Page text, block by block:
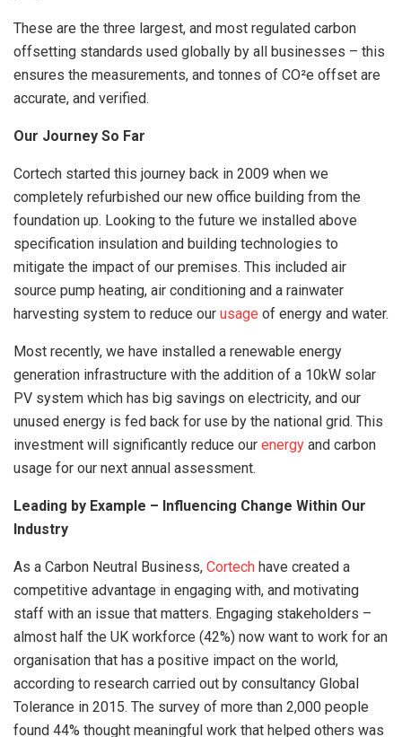
These are the three largest, and most regulated carbon
offsetting standards used globally by all businesses – this
ensures the measurements, and tonnes of CO²e offset are
accurate, and verified.
Our Journey So Far
Cortech started this journey back in 2009 when we
completely refurbished our new office building from the
foundation up. Looking to the future we installed above
specification insulation and building technologies to
mitigate the impact of our premises. This included air
source pump heating, air conditioning and a rainwater
harvesting system to reduce our usage of energy and water.
Most recently, we have installed a renewable energy
generation infrastructure with the addition of a 10kW solar
PV system which has big savings on electricity, and our
unused energy is fed back for use by the national grid. This
investment will significantly reduce our energy and carbon
usage for our next annual assessment.
Leading by Example – Influencing Change Within Our
Industry
As a Carbon Neutral Business, Cortech have created a
competitive advantage in engaging with, and motivating
staff with an issue that matters. Engaging stakeholders –
almost half the UK workforce (42%) now want to work for an
organisation that has a positive impact on the world,
according to research carried out by consultancy Global
Tolerance in 2015. The survey of more than 2,000 people
found 44% thought meaningful work that helped others was